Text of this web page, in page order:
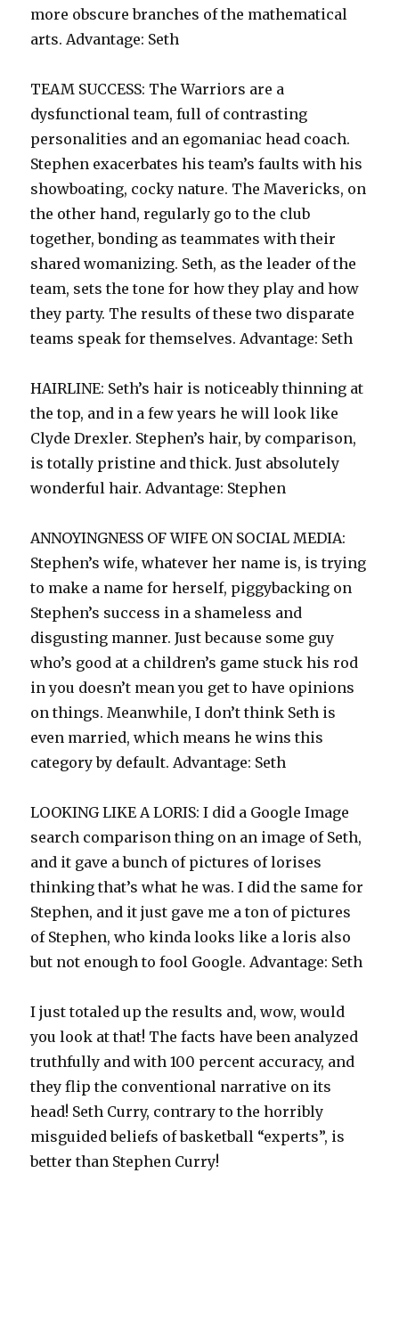
more obscure branches of the mathematical
arts. Advantage: Seth
TEAM SUCCESS: The Warriors are a
dysfunctional team, full of contrasting
personalities and an egomaniac head coach.
Stephen exacerbates his team’s faults with his
showboating, cocky nature. The Mavericks, on
the other hand, regularly go to the club
together, bonding as teammates with their
shared womanizing. Seth, as the leader of the
team, sets the tone for how they play and how
they party. The results of these two disparate
teams speak for themselves. Advantage: Seth
HAIRLINE: Seth’s hair is noticeably thinning at
the top, and in a few years he will look like
Clyde Drexler. Stephen’s hair, by comparison,
is totally pristine and thick. Just absolutely
wonderful hair. Advantage: Stephen
ANNOYINGNESS OF WIFE ON SOCIAL MEDIA:
Stephen’s wife, whatever her name is, is trying
to make a name for herself, piggybacking on
Stephen’s success in a shameless and
disgusting manner. Just because some guy
who’s good at a children’s game stuck his rod
in you doesn’t mean you get to have opinions
on things. Meanwhile, I don’t think Seth is
even married, which means he wins this
category by default. Advantage: Seth
LOOKING LIKE A LORIS: I did a Google Image
search comparison thing on an image of Seth,
and it gave a bunch of pictures of lorises
thinking that’s what he was. I did the same for
Stephen, and it just gave me a ton of pictures
of Stephen, who kinda looks like a loris also
but not enough to fool Google. Advantage: Seth
I just totaled up the results and, wow, would
you look at that! The facts have been analyzed
truthfully and with 100 percent accuracy, and
they flip the conventional narrative on its
head! Seth Curry, contrary to the horribly
misguided beliefs of basketball “experts”, is
better than Stephen Curry!